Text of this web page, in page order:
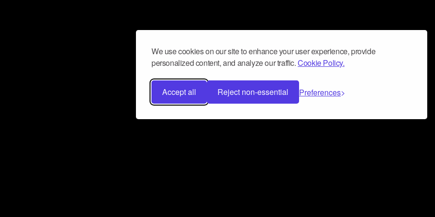
We use cookies on our site to enhance your user experience, provide
personalized content, and analyze our traffic.Cookie Policy.
Accept all Reject non-essential Preferences